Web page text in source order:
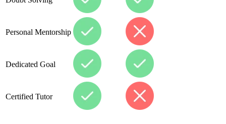
Personal Mentorship
Dedicated Goal
Certified Tutor